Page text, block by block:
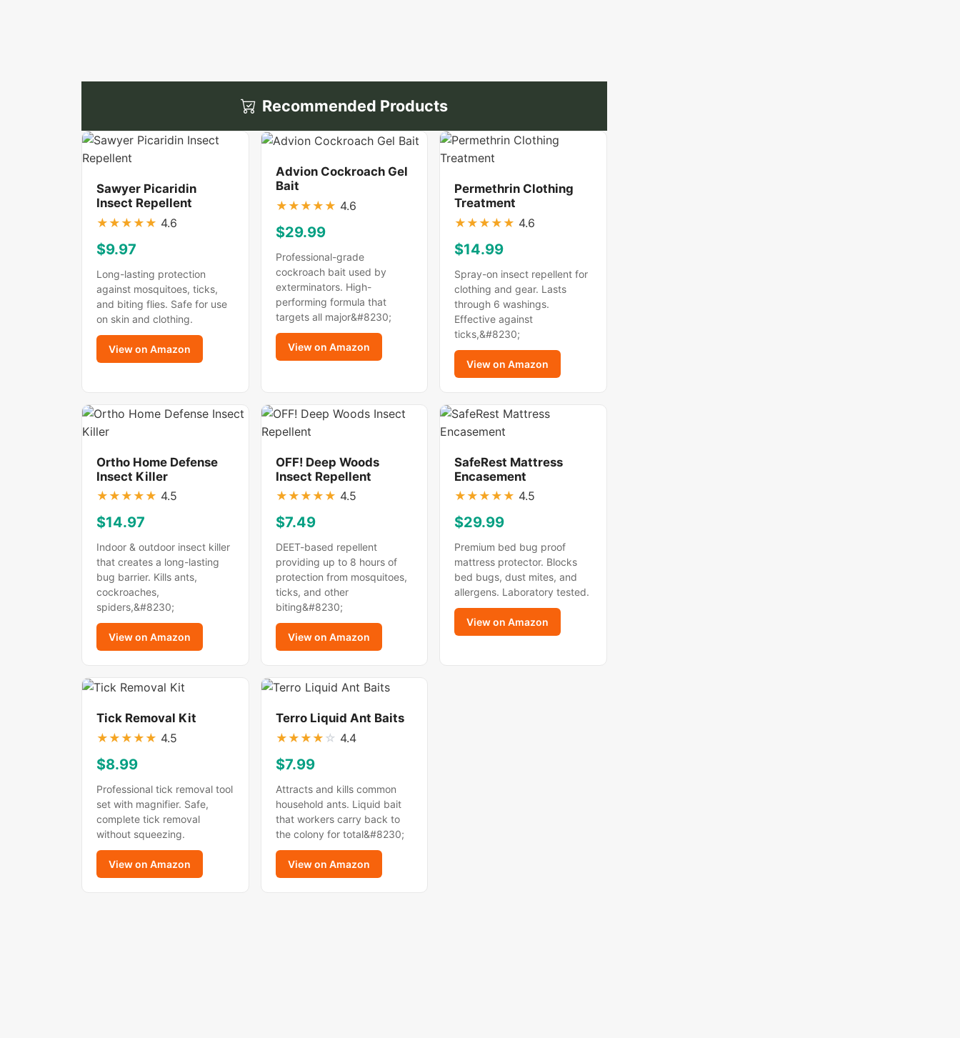
Recommended Products
Sawyer Picaridin
Insect Repellent
★ ★ ★ ★ ★ 4.6
$9.97
Long-lasting protection
against mosquitoes, ticks,
and biting flies. Safe for use
on skin and clothing.
View on Amazon
Advion Cockroach Gel
Bait
★ ★ ★ ★ ★ 4.6
$29.99
Professional-grade
cockroach bait used by
exterminators. High-
performing formula that
targets all major&#8230;
View on Amazon
Permethrin Clothing
Treatment
★ ★ ★ ★ ★ 4.6
$14.99
Spray-on insect repellent for
clothing and gear. Lasts
through 6 washings.
Effective against
ticks,&#8230;
View on Amazon
Ortho Home Defense
Insect Killer
★ ★ ★ ★ ★ 4.5
$14.97
Indoor & outdoor insect killer
that creates a long-lasting
bug barrier. Kills ants,
cockroaches,
spiders,&#8230;
View on Amazon
OFF! Deep Woods
Insect Repellent
★ ★ ★ ★ ★ 4.5
$7.49
DEET-based repellent
providing up to 8 hours of
protection from mosquitoes,
ticks, and other
biting&#8230;
View on Amazon
SafeRest Mattress
Encasement
★ ★ ★ ★ ★ 4.5
$29.99
Premium bed bug proof
mattress protector. Blocks
bed bugs, dust mites, and
allergens. Laboratory tested.
View on Amazon
Tick Removal Kit
★ ★ ★ ★ ★ 4.5
$8.99
Professional tick removal tool
set with magnifier. Safe,
complete tick removal
without squeezing.
View on Amazon
Terro Liquid Ant Baits
★ ★ ★ ★ ☆ 4.4
$7.99
Attracts and kills common
household ants. Liquid bait
that workers carry back to
the colony for total&#8230;
View on Amazon